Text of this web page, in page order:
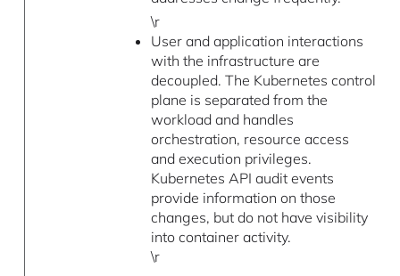
\r
User and application interactions
with the infrastructure are
decoupled. The Kubernetes control
plane is separated from the
workload and handles
orchestration, resource access
and execution privileges.
Kubernetes API audit events
provide information on those
changes, but do not have visibility
into container activity.
\r